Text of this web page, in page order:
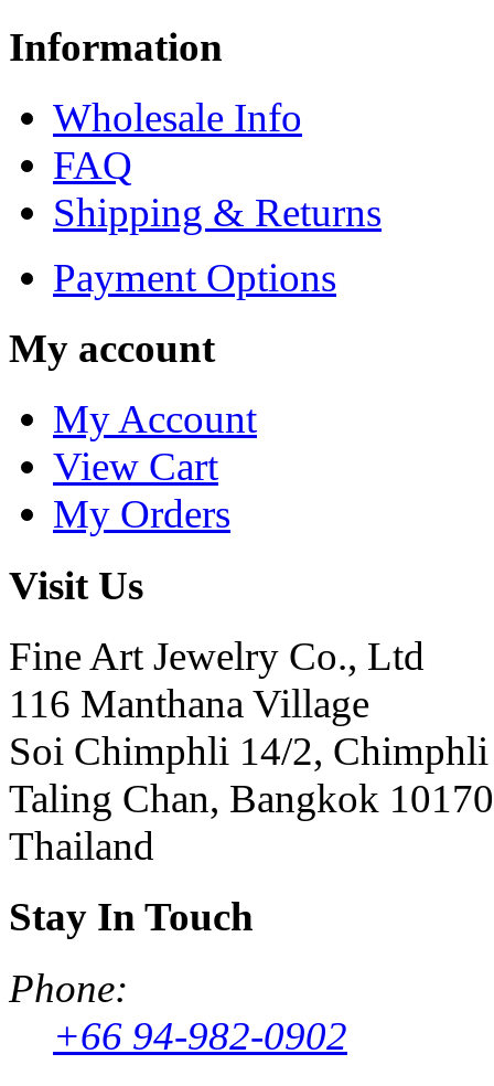
Information
Wholesale Info
FAQ
Shipping & Returns
Payment Options
My account
My Account
View Cart
My Orders
Visit Us
Fine Art Jewelry Co., Ltd
116 Manthana Village
Soi Chimphli 14/2, Chimphli
Taling Chan, Bangkok 10170
Thailand
Stay In Touch
Phone:
+66 94-982-0902